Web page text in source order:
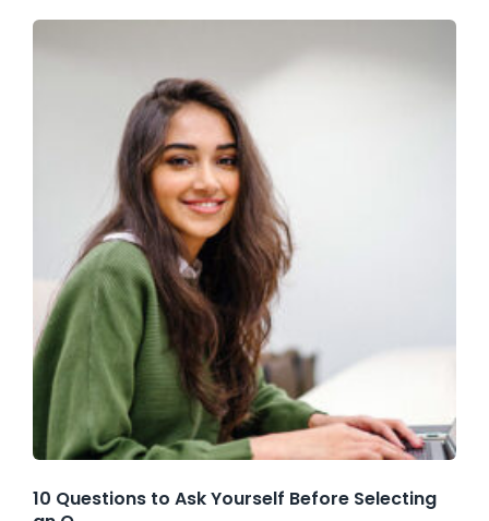
10 Questions to Ask Yourself Before Selecting